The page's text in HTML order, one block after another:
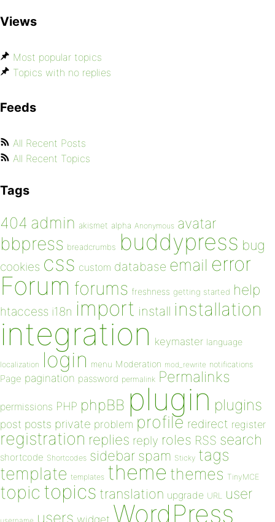
Views
Most popular topics
Topics with no replies
Feeds
All Recent Posts
All Recent Topics
Tags
404 admin akismet alpha Anonymous avatar
bbpress breadcrumbs buddypress bug
cookies css custom database email error
Forum forums freshness getting started help
htaccess i18n import install installation
integration keymaster language
localization login menu Moderation mod_rewrite notifications
Page pagination password permalink Permalinks
permissions PHP phpBB plugin plugins
post posts private problem profile redirect register
registration replies reply roles RSS search
shortcode Shortcodes sidebar spam Sticky tags
template templates theme themes TinyMCE
topic topics translation upgrade URL user
users widget WordPress